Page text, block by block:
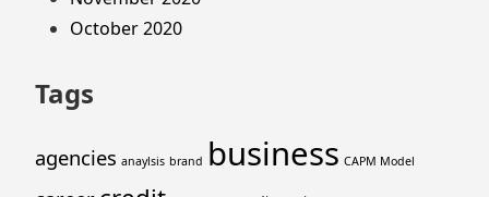
October 2020
Tags
agencies anaylsis brand business CAPM Model